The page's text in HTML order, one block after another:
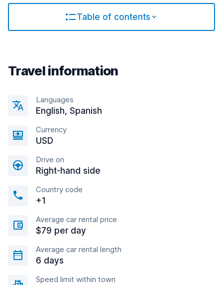
Table of contents
Travel information
Languages
English, Spanish
Currency
USD
Drive on
Right-hand side
Country code
+1
Average car rental price
$79 per day
Average car rental length
6 days
Speed limit within town